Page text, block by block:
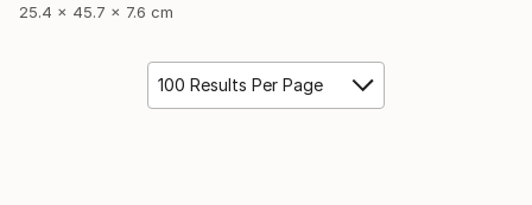
25.4 x 45.7 x 7.6 cm
100 Results Per Page